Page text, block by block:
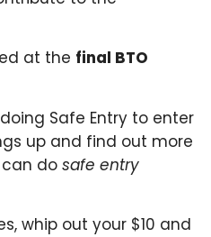
at the final BTO
Safe Entry to enter
up and find out more
do safe entry
whip out your $10 and